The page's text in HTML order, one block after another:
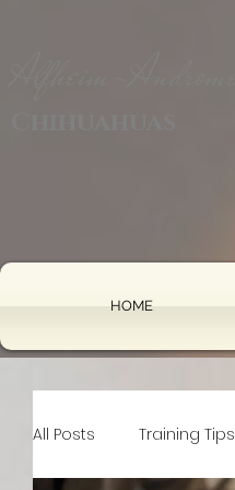
HOME
All Posts Training Tips